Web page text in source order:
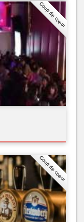
Coup de coeur
Coup de coeur